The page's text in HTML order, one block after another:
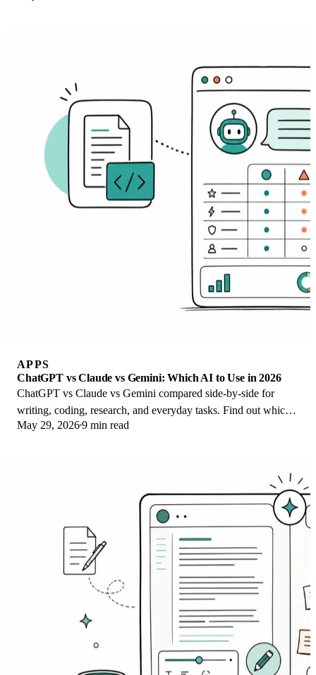
APPS
ChatGPT vs Claude vs Gemini: Which AI to Use in 2026
ChatGPT vs Claude vs Gemini compared side-by-side for
writing, coding, research, and everyday tasks. Find out which
AI to use and when in 2026.
May 29, 20269 min read